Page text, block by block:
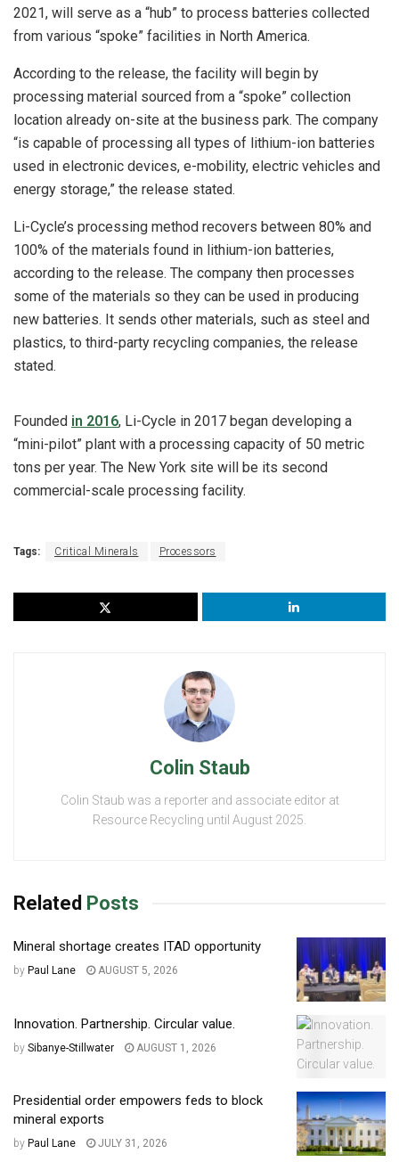
2021, will serve as a “hub” to process batteries collected
from various “spoke” facilities in North America.
According to the release, the facility will begin by
processing material sourced from a “spoke” collection
location already on-site at the business park. The company
“is capable of processing all types of lithium-ion batteries
used in electronic devices, e-mobility, electric vehicles and
energy storage,” the release stated.
Li-Cycle’s processing method recovers between 80% and
100% of the materials found in lithium-ion batteries,
according to the release. The company then processes
some of the materials so they can be used in producing
new batteries. It sends other materials, such as steel and
plastics, to third-party recycling companies, the release
stated.
Founded in 2016, Li-Cycle in 2017 began developing a
“mini-pilot” plant with a processing capacity of 50 metric
tons per year. The New York site will be its second
commercial-scale processing facility.
Tags: Critical Minerals Processors
Colin Staub
Colin Staub was a reporter and associate editor at
Resource Recycling until August 2025.
Related Posts
Mineral shortage creates ITAD opportunity
by Paul Lane AUGUST 5, 2026
Innovation. Partnership. Circular value.
by Sibanye-Stillwater AUGUST 1, 2026
Presidential order empowers feds to block
mineral exports
by Paul Lane JULY 31, 2026